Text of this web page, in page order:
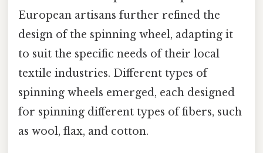
European artisans further refined the
design of the spinning wheel, adapting it
to suit the specific needs of their local
textile industries. Different types of
spinning wheels emerged, each designed
for spinning different types of fibers, such
as wool, flax, and cotton.